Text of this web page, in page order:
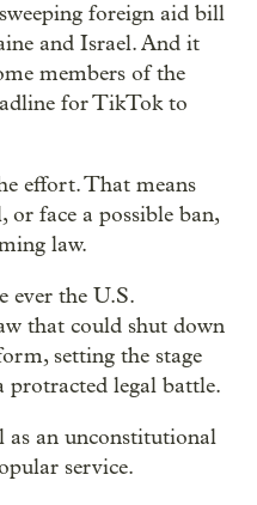
foreign aid bill
and Israel. And it
members of the
for TikTok to
effort. That means
face a possible ban,
law.
ever the U.S.
that could shut down
setting the stage
protracted legal battle.
an unconstitutional
service.